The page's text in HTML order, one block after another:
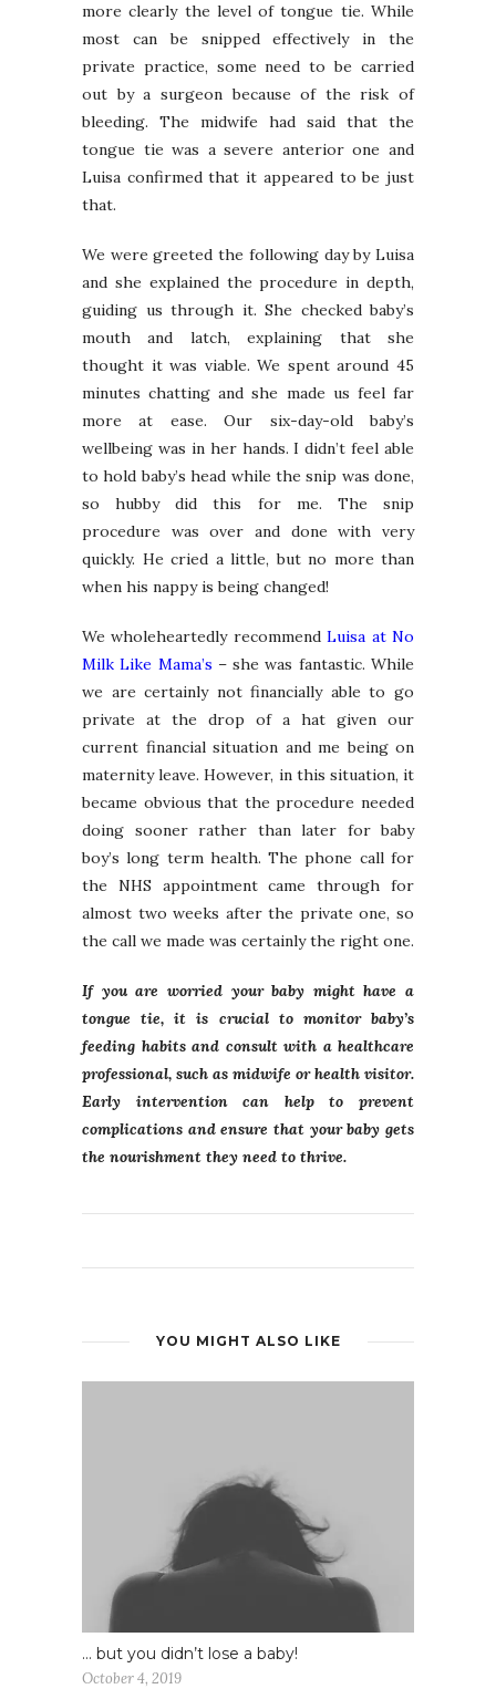
more clearly the level of tongue tie. While
most can be snipped effectively in the
private practice, some need to be carried
out by a surgeon because of the risk of
bleeding. The midwife had said that the
tongue tie was a severe anterior one and
Luisa confirmed that it appeared to be just
that.
We were greeted the following day by Luisa
and she explained the procedure in depth,
guiding us through it. She checked baby’s
mouth and latch, explaining that she
thought it was viable. We spent around 45
minutes chatting and she made us feel far
more at ease. Our six-day-old baby’s
wellbeing was in her hands. I didn’t feel able
to hold baby’s head while the snip was done,
so hubby did this for me. The snip
procedure was over and done with very
quickly. He cried a little, but no more than
when his nappy is being changed!
We wholeheartedly recommendLuisa at No
Milk Like Mama’s – she was fantastic. While
we are certainly not financially able to go
private at the drop of a hat given our
current financial situation and me being on
maternity leave. However, in this situation, it
became obvious that the procedure needed
doing sooner rather than later for baby
boy’s long term health. The phone call for
the NHS appointment came through for
almost two weeks after the private one, so
the call we made was certainly the right one.
If you are worried your baby might have a
tongue tie, it is crucial to monitor baby’s
feeding habits and consult with a healthcare
professional, such as midwife or health visitor.
Early intervention can help to prevent
complications and ensure that your baby gets
the nourishment they need to thrive.
YOU MIGHT ALSO LIKE
… but you didn’t lose a baby!
October 4, 2019